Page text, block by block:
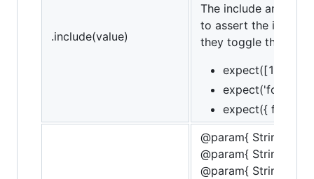
.include(value)
The include and
to assert the
they toggle the
expect({ foo:
@param{ String
@param{ String
@param{ String